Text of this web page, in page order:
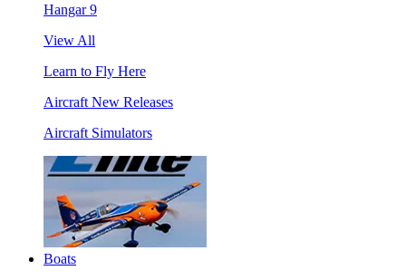
Hangar 9
View All
Learn to Fly Here
Aircraft New Releases
Aircraft Simulators
Boats